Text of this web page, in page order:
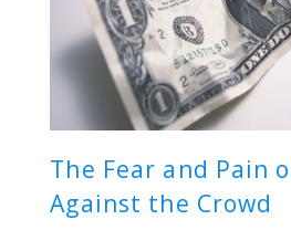
The Fear and Pain
Against the Crowd